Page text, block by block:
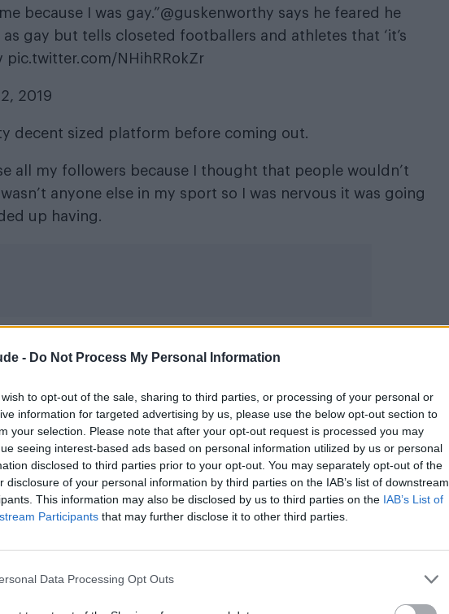
- Do Not Process My Personal Information
to opt-out of the sale, sharing to third parties, or processing of your personal or
information for targeted advertising by us, please use the below opt-out section to
your selection. Please note that after your opt-out request is processed you may
seeing interest-based ads based on personal information utilized by us or personal
disclosed to third parties prior to your opt-out. You may separately opt-out of the
disclosure of your personal information by third parties on the IAB’s list of downstream
This information may also be disclosed by us to third parties on the IAB’s List of
Participants that may further disclose it to other third parties.
Data Processing Opt Outs
because I was gay.”@guskenworthy says he feared he
gay but tells closeted footballers and athletes that ‘it’s
pic.twitter.com/NHihRRokZr
2019
decent sized platform before coming out.
all my followers because I thought that people wouldn’t
anyone else in my sport so I was nervous it was going
up having.
and it was pretty incredible and I did it in a public way
on other people in a similar situation, people in sports,
felt they couldn’t be themselves because of the